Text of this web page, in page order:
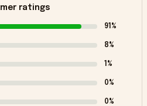
ratings
91%
8%
1%
0%
0%